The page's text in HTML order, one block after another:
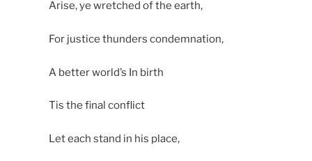
Arise, ye wretched of the earth,
For justice thunders condemnation,
A better world’s In birth
Tis the final conflict
Let each stand in his place,